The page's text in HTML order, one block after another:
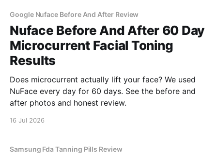
Google Nuface Before And After Review
Nuface Before And After 60 Day
Microcurrent Facial Toning
Results
Does microcurrent actually lift your face? We used
NuFace every day for 60 days. See the before and
after photos and honest review.
16 Jul 2026
Samsung Fda Tanning Pills Review